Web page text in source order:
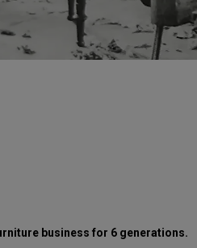
business for 6 generations.